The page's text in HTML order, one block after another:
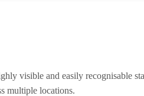
visible and easily recognisable
multiple locations.